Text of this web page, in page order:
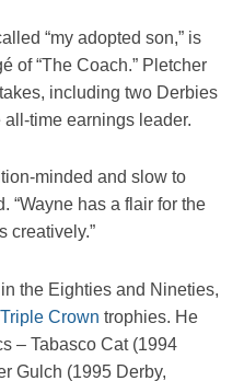
“my adopted son,” is
of “The Coach.” Pletcher
including two Derbies
time earnings leader.
minded and slow to
“Wayne has a flair for the
creatively.”
the Eighties and Nineties,
Triple Crown trophies. He
– Tabasco Cat (1994
Gulch (1995 Derby,